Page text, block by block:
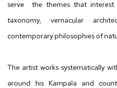
serve the themes that
taxonomy, vernacular
contemporary philosophies of
The artist works systematically
around his Kampala and